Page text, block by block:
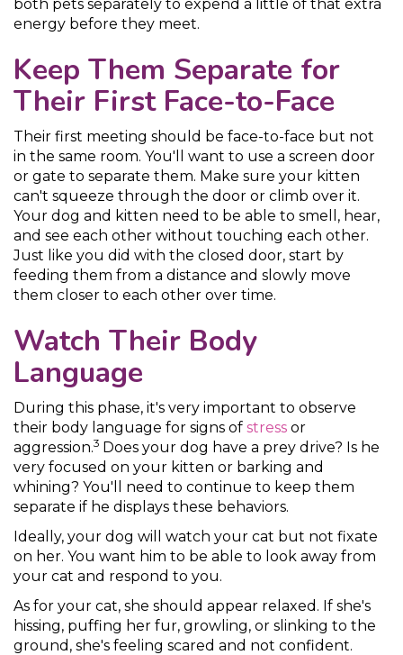
both pets separately to expend a little of that extra
energy before they meet.
Keep Them Separate for
Their First Face-to-Face
Their first meeting should be face-to-face but not
in the same room. You'll want to use a screen door
or gate to separate them. Make sure your kitten
can't squeeze through the door or climb over it.
Your dog and kitten need to be able to smell, hear,
and see each other without touching each other.
Just like you did with the closed door, start by
feeding them from a distance and slowly move
them closer to each other over time.
Watch Their Body
Language
During this phase, it's very important to observe
their body language for signs of stress or
aggression.3 Does your dog have a prey drive? Is he
very focused on your kitten or barking and
whining? You'll need to continue to keep them
separate if he displays these behaviors.
Ideally, your dog will watch your cat but not fixate
on her. You want him to be able to look away from
your cat and respond to you.
As for your cat, she should appear relaxed. If she's
hissing, puffing her fur, growling, or slinking to the
ground, she's feeling scared and not confident.